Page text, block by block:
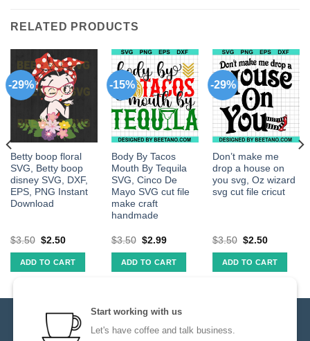
RELATED PRODUCTS
-29%
Betty boop floral
SVG, Betty boop
disney SVG, DXF,
EPS, PNG Instant
Download
$3.50 $2.50
ADD TO CART
-15%
Body By Tacos
Mouth By Tequila
SVG, Cinco De
Mayo SVG cut file
make craft
handmade
$3.50 $2.99
ADD TO CART
-29%
Don’t make me
drop a house on
you svg, Oz wizard
svg cut file cricut
$3.50 $2.50
ADD TO CART
Start working with us
Let's have coffee and talk business.